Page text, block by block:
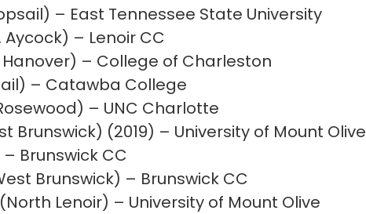
– East Tennessee State University
Aycock) – Lenoir CC
– College of Charleston
– Catawba College
– UNC Charlotte
Brunswick) (2019) – University of Mount Olive
Brunswick CC
Brunswick) – Brunswick CC
Lenoir) – University of Mount Olive